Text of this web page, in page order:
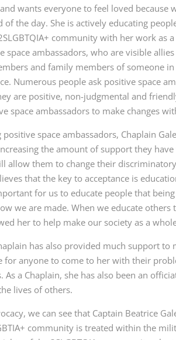
wants everyone to feel loved because
of the day. She is actively educating
community with her work as
space ambassadors, who are visible
and family members of someone
Numerous people ask positive space
are positive, non-judgmental and
space ambassadors to make changes
space ambassadors, Chaplain
the amount of support they
allow them to change their
that the key to acceptance is
for us to educate people that
we are made. When we educate
her to help make our society as a
has also provided much support to
for anyone to come to her with their
As a Chaplain, she has also been an
lives of others.
we can see that Captain Beatrice
community is treated within the